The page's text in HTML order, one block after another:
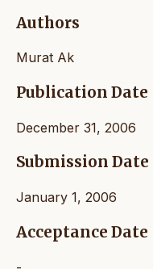
Authors
Murat Ak
Publication Date
December 31, 2006
Submission Date
January 1, 2006
Acceptance Date